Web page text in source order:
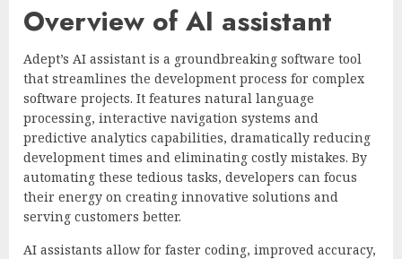
Overview of AI assistant
Adept’s AI assistant is a groundbreaking software tool
that streamlines the development process for complex
software projects. It features natural language
processing, interactive navigation systems and
predictive analytics capabilities, dramatically reducing
development times and eliminating costly mistakes. By
automating these tedious tasks, developers can focus
their energy on creating innovative solutions and
serving customers better.
AI assistants allow for faster coding, improved accuracy,